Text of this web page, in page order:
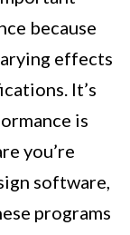
because
effects
It’s
is
you’re
software,
programs